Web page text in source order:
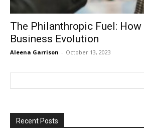
The Philanthropic Fuel:
Business Evolution
Aleena Garrison - October 13, 2023
Recent Posts